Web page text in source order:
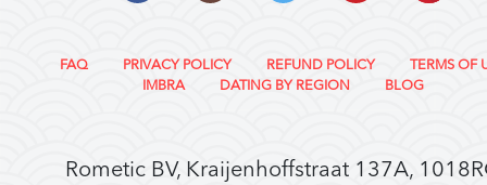
FAQ PRIVACY POLICY REFUND POLICY
TERMS OF
IMBRA
DATING BY REGION BLOG
Rometic BV, Kraijenhoffstraat 137A,